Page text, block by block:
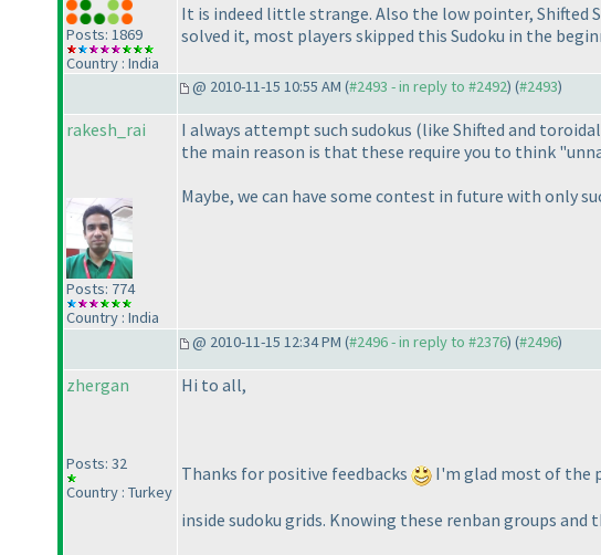
Posts: 1869
Country : India
It is indeed little strange. Also the low pointer, Shifted
solved it, most players skipped this Sudoku in the
@ 2010-11-15 10:55 AM (#2493 - in reply to #2492) (#2493)
rakesh_rai
Posts: 774
Country : India
I always attempt such sudokus (like Shifted and
the main reason is that these require you to think
Maybe, we can have some contest in future with only
@ 2010-11-15 12:34 PM (#2496 - in reply to #2376) (#2496)
zhergan
Posts: 32
Country : Turkey
Hi to all,
Thanks for positive feedbacks I'm glad most of the
inside sudoku grids. Knowing these renban groups